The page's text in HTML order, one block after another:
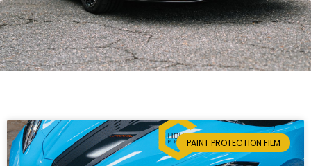
PAINT PROTECTION FILM